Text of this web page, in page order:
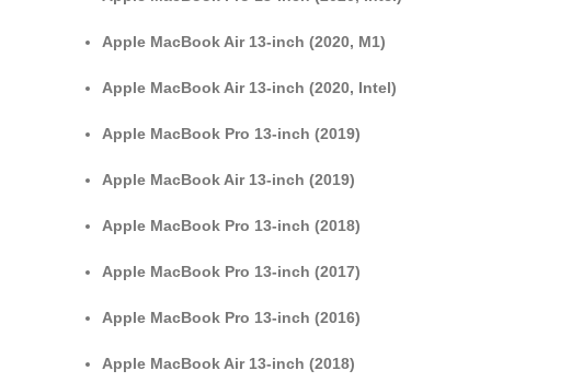
Apple MacBook Air 13-inch (2020, M1)
Apple MacBook Air 13-inch (2020, Intel)
Apple MacBook Pro 13-inch (2019)
Apple MacBook Air 13-inch (2019)
Apple MacBook Pro 13-inch (2018)
Apple MacBook Pro 13-inch (2017)
Apple MacBook Pro 13-inch (2016)
Apple MacBook Air 13-inch (2018)